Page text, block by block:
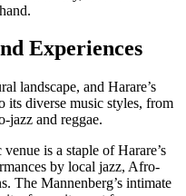
Experiences
landscape, and Harare’s
diverse music styles, from
jazz and reggae.
is a staple of Harare’s
by local jazz, Afro-
The Mannenberg’s intimate